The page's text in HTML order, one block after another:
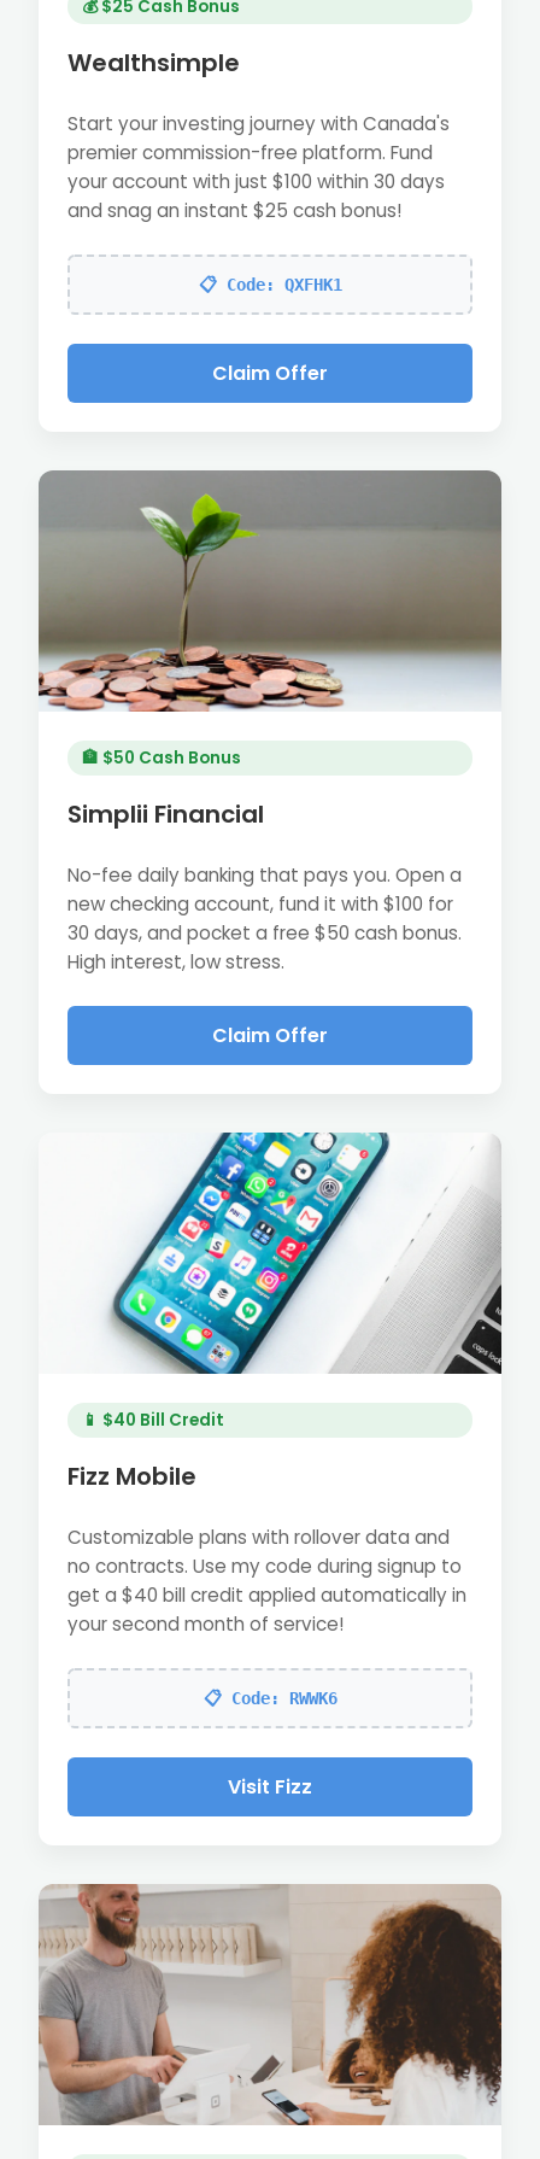
💰 $25 Cash Bonus
Wealthsimple
Start your investing journey with Canada's
premier commission-free platform. Fund
your account with just $100 within 30 days
and snag an instant $25 cash bonus!
📋 Code: QXFHK1
Claim Offer
🏦 $50 Cash Bonus
Simplii Financial
No-fee daily banking that pays you. Open a
new checking account, fund it with $100 for
30 days, and pocket a free $50 cash bonus.
High interest, low stress.
Claim Offer
📱 $40 Bill Credit
Fizz Mobile
Customizable plans with rollover data and
no contracts. Use my code during signup to
get a $40 bill credit applied automatically in
your second month of service!
📋 Code: RWWK6
Visit Fizz